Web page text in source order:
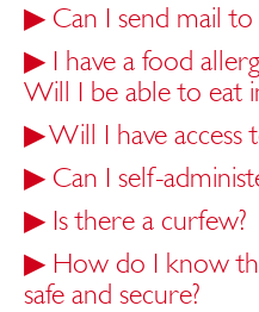
▶ Can I send mail
▶ I have a food
Will I be able to eat
▶Will I have access
▶ Can I self-
▶ Is there a curfew?
▶ How do I know
safe and secure?